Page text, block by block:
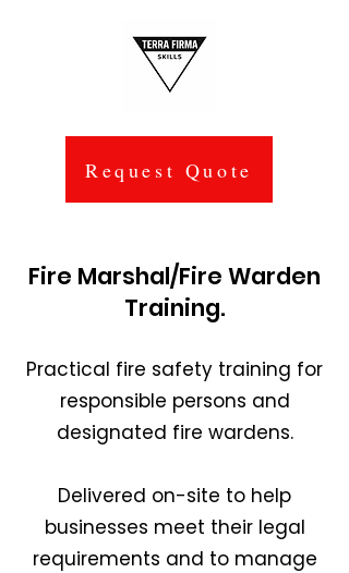
Request Quote
Fire Marshal/Fire Warden
Training.
Practical fire safety training for
responsible persons and
designated fire wardens.
Delivered on-site to help
businesses meet their legal
requirements and to manage